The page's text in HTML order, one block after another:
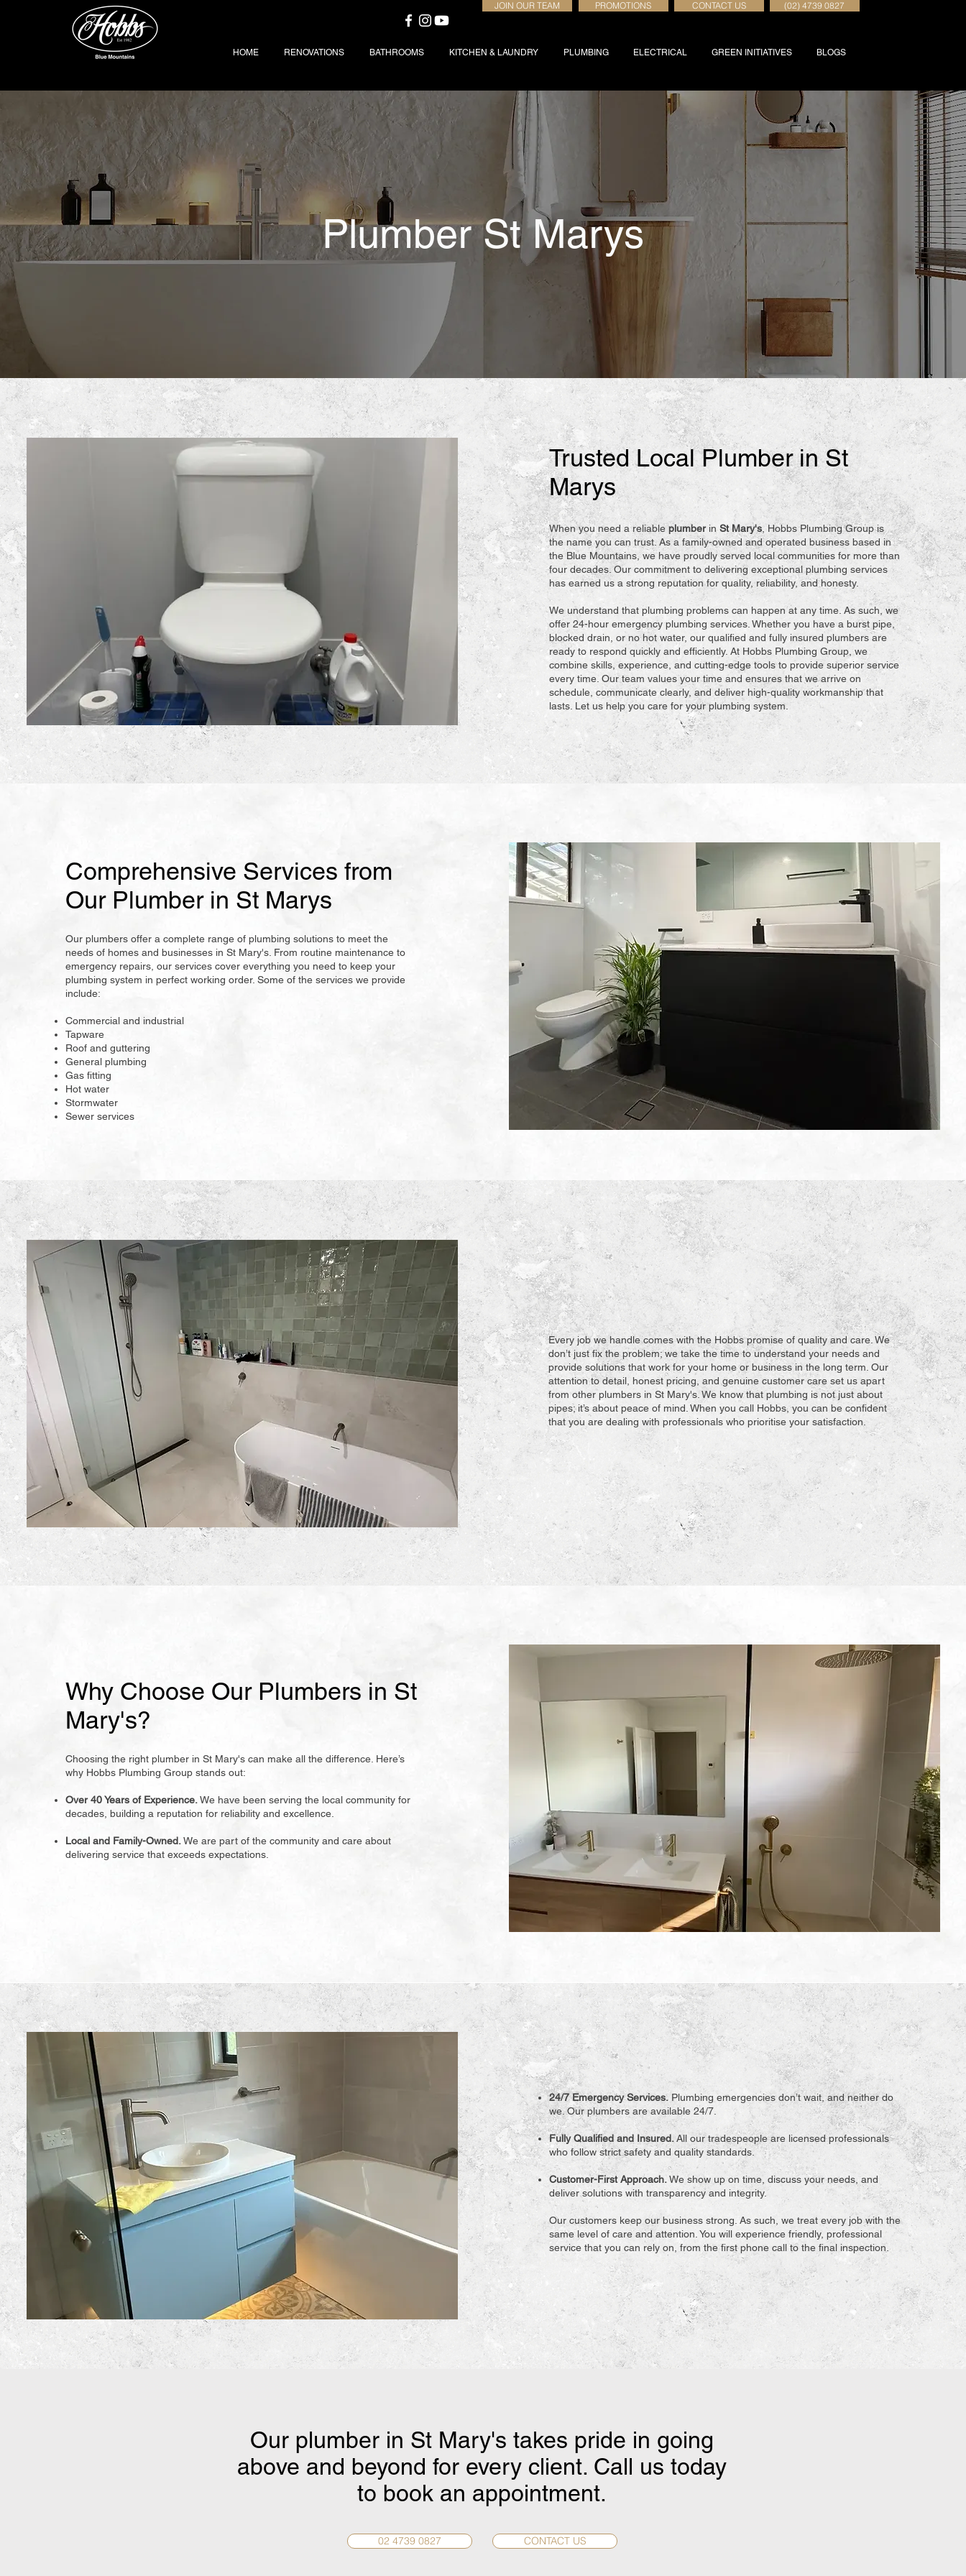
JOIN OUR TEAM PROMOTIONS CONTACT US (02) 4739 0827
HOME RENOVATIONS BATHROOMS KITCHEN & LAUNDRY PLUMBING ELECTRICAL GREEN INITIATIVES BLOGS
Plumber St Marys
Trusted Local Plumber in St
Marys
When you need a reliableplumberinSt Mary's , Hobbs Plumbing Group is
the name you can trust. As a family-owned and operated business based in
the Blue Mountains, we have proudly served local communities for more than
four decades. Our commitment to delivering exceptional plumbing services
has earned us a strong reputation for quality, reliability, and honesty.
We understand that plumbing problems can happen at any time. As such, we
offer 24-hour emergency plumbing services. Whether you have a burst pipe,
blocked drain, or no hot water, our qualified and fully insured plumbers are
ready to respond quickly and efficiently. At Hobbs Plumbing Group, we
combine skills, experience, and cutting-edge tools to provide superior service
every time. Our team values your time and ensures that we arrive on
schedule, communicate clearly, and deliver high-quality workmanship that
lasts. Let us help you care for your plumbing system.
Comprehensive Services from
Our Plumber in St Marys
Our plumbers offer a complete range of plumbing solutions to meet the
needs of homes and businesses in St Mary's. From routine maintenance to
emergency repairs, our services cover everything you need to keep your
plumbing system in perfect working order. Some of the services we provide
include:
Commercial and industrial
Tapware
Roof and guttering
General plumbing
Gas fitting
Hot water
Stormwater
Sewer services
Every job we handle comes with the Hobbs promise of quality and care. We
don’t just fix the problem; we take the time to understand your needs and
provide solutions that work for your home or business in the long term. Our
attention to detail, honest pricing, and genuine customer care set us apart
from other plumbers in St Mary's. We know that plumbing is not just about
pipes; it’s about peace of mind. When you call Hobbs, you can be confident
that you are dealing with professionals who prioritise your satisfaction.
Why Choose Our Plumbers in St
Mary's?
Choosing the right plumber in St Mary's can make all the difference. Here’s
why Hobbs Plumbing Group stands out:
Over 40 Years of Experience.We have been serving the local community for
decades, building a reputation for reliability and excellence.
Local and Family-Owned.We are part of the community and care about
delivering service that exceeds expectations.
24/7 Emergency Services. Plumbing emergencies don’t wait, and neither do
we. Our plumbers are available 24/7.
Fully Qualified and Insured.All our tradespeople are licensed professionals
who follow strict safety and quality standards.
Customer-First Approach.We show up on time, discuss your needs, and
deliver solutions with transparency and integrity.
Our customers keep our business strong. As such, we treat every job with the
same level of care and attention. You will experience friendly, professional
service that you can rely on, from the first phone call to the final inspection.
Our plumber in St Mary's takes pride in going
above and beyond for every client. Call us today
to book an appointment.
02 4739 0827 CONTACT US